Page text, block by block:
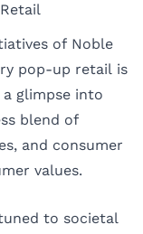
of Noble
pop-up retail is
glimpse into
blend of
and consumer
values.
to societal